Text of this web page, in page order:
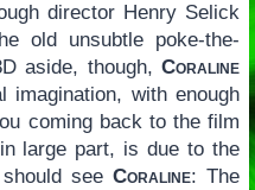
director Henry Selick
old unsubtle poke-the-
aside, though,Coraline
with enough
coming back to the film
large part, is due to the
should seeCoraline: The